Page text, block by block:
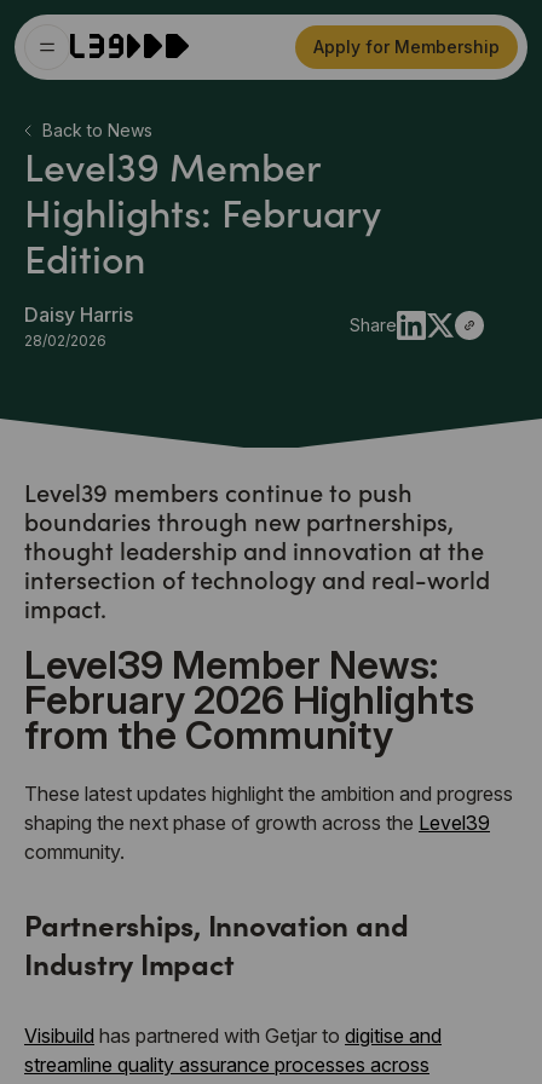
Apply for Membership
Back to News
Level39 Member
Highlights: February
Edition
Daisy Harris
28/02/2026
Share
Level39 members continue to push
boundaries through new partnerships,
thought leadership and innovation at the
intersection of technology and real-world
impact.
Level39 Member News:
February 2026 Highlights
from the Community
These latest updates highlight the ambition and progress
shaping the next phase of growth across the Level39
community.
Partnerships, Innovation and
Industry Impact
Visibuild has partnered with Getjar to digitise and
streamline quality assurance processes across